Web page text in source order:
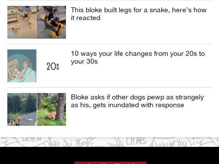
This bloke built legs for a snake, here’s how
it reacted
10 ways your life changes from your 20s to
your 30s
Bloke asks if other dogs pewp as strangely
as his, gets inundated with response